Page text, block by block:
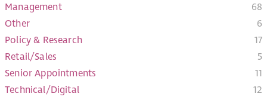
Management
68
Other
6
Policy & Research
17
Retail/Sales
5
Senior Appointments
11
Technical/Digital
12